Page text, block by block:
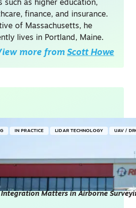
such as higher education,
finance, and insurance.
of Massachusetts, he
lives in Portland, Maine.
more from Scott Howe
IN PRACTICE LIDAR TECHNOLOGY UAV /
Matters in Airborne